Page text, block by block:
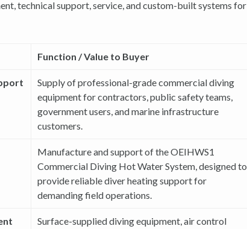
technical support, service, and custom-built systems for
Function / Value to Buyer
Supply of professional-grade commercial diving
equipment for contractors, public safety teams,
government users, and marine infrastructure
customers.
Manufacture and support of the OEIHWS1
Commercial Diving Hot Water System, designed to
provide reliable diver heating support for
demanding field operations.
Surface-supplied diving equipment, air control